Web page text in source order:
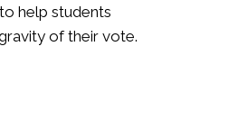
help students
of their vote.